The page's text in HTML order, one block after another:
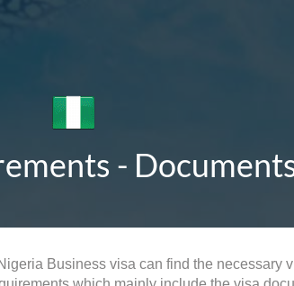
-
Business visa can find the necessary